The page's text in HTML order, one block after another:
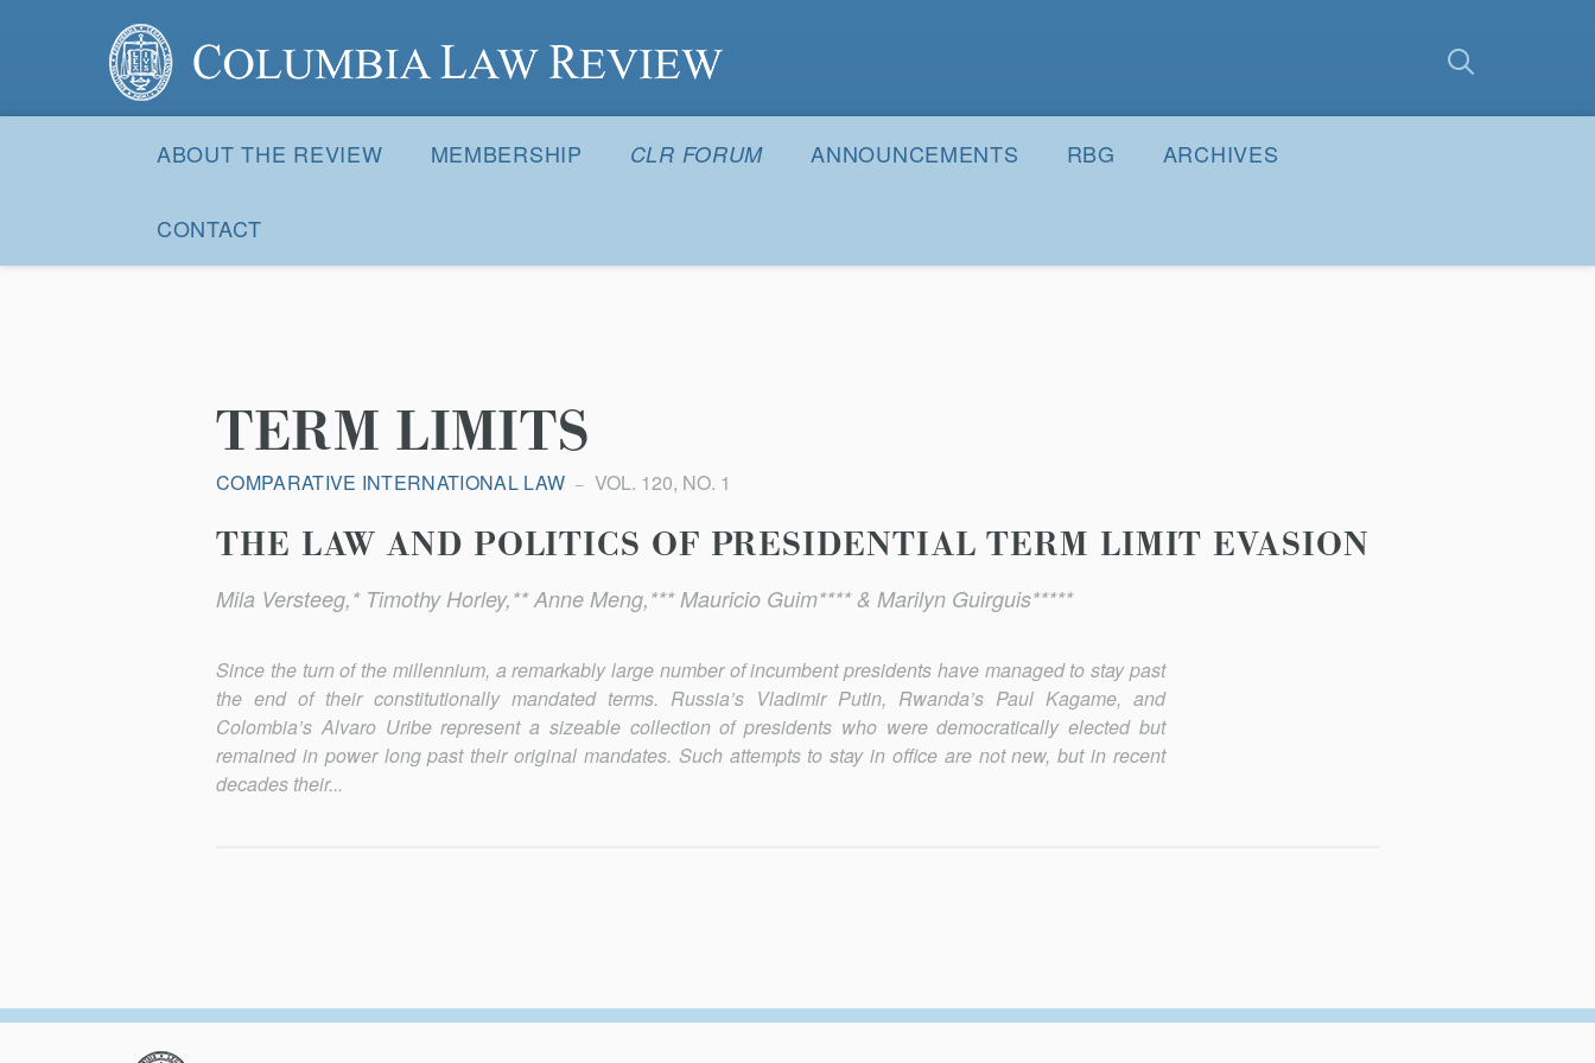
Columbia Law Review
Navigation
ABOUT THE REVIEW MEMBERSHIP CLR FORUM ANNOUNCEMENTS RBG ARCHIVES
CONTACT
TERM LIMITS
COMPARATIVE INTERNATIONAL LAW VOL. 120, NO. 1
THE LAW AND POLITICS OF PRESIDENTIAL TERM LIMIT EVASION
Mila Versteeg,* Timothy Horley,** Anne Meng,*** Mauricio Guim**** & Marilyn Guirguis*****
Since the turn of the millennium, a remarkably large number of incumbent presidents have managed to stay past
the end of their consti­tutionally mandated terms. Russia’s Vladimir Putin, Rwanda’s Paul Kagame, and
Colombia’s Alvaro Uribe represent a sizeable collection of presidents who were democratically elected but
remained in power long past their original mandates. Such attempts to stay in office are not new, but in recent
decades their...
Columbia